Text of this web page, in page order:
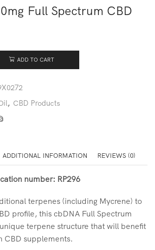
Full Spectrum CBD
ADD TO CART
, CBD Products
ADDITIONAL INFORMATION REVIEWS (0)
number: RP296
terpenes (including Mycrene) to
profile, this cbDNA Full Spectrum
terpene structure that will benefit
CBD supplements.